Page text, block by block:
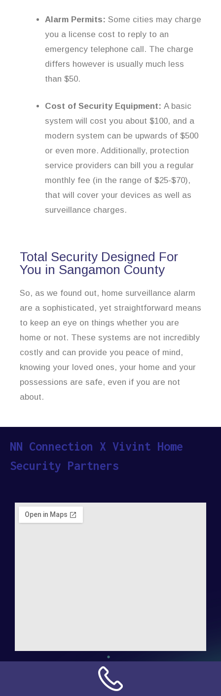
Alarm Permits: Some cities may charge
you a license cost to reply to an
emergency telephone call. The charge
differs however is usually much less
than $50.
Cost of Security Equipment: A basic
system will cost you about $100, and a
modern system can be upwards of $500
or even more. Additionally, protection
service providers can bill you a regular
monthly fee (in the range of $25-$70),
that will cover your devices as well as
surveillance charges.
Total Security Designed For
You in Sangamon County
So, as we found out, home surveillance alarm
are a sophisticated, yet straightforward means
to keep an eye on things whether you are
home or not. These systems are not incredibly
costly and can provide you peace of mind,
knowing your loved ones, your home and your
possessions are safe, even if you are not
about.
NN Connection X Vivint Home
Security Partners